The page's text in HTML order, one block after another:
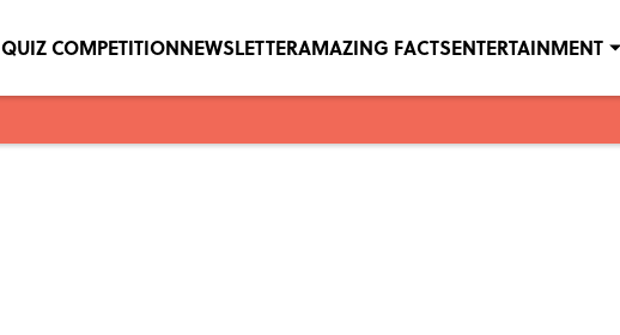
QUIZ COMPETITIONNEWSLETTERAMAZING FACTSENTERTAINMENT